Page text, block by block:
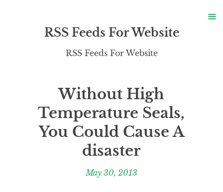
RSS Feeds For Website
RSS Feeds For Website
Without High
Temperature Seals,
You Could Cause A
disaster
May 30, 2013
≡